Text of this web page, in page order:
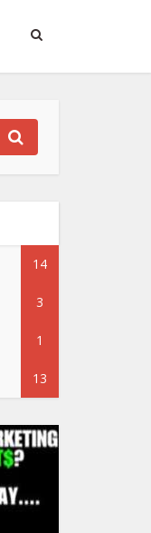
14
3
1
13